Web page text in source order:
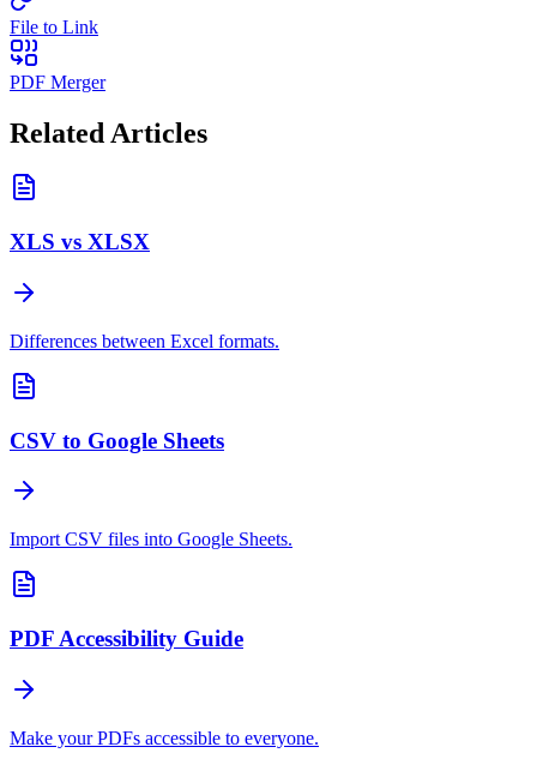
File to Link
PDF Merger
Related Articles
XLS vs XLSX
Differences between Excel formats.
CSV to Google Sheets
Import CSV files into Google Sheets.
PDF Accessibility Guide
Make your PDFs accessible to everyone.